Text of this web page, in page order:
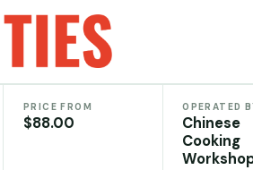
PRICE FROM
$88.00
OPERATED
Chinese
Cooking